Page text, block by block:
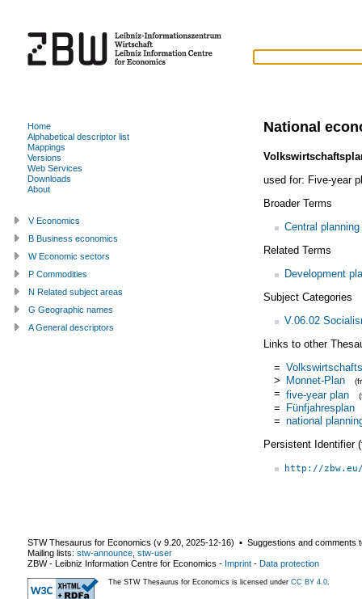
National
used for: Five-year
Broader Terms
Central planning
Related Terms
Development
Subject Categories
V.06.02
Links to other
=
> Monnet-Plan
= five-year plan
= Fünfjahresplan
= national
Persistent Identifier
http://
Home
Alphabetical descriptor list
Mappings
Versions
Web Services
Downloads
About
V Economics
B Business economics
W Economic sectors
P Commodities
N Related subject areas
G Geographic names
A General descriptors
STW Thesaurus for Economics (v 9.20 2025-12-16) ▪ Suggestions and comments
Mailing lists: stw-announce stw-user
ZBW - Leibniz Information Centre for Economics - Imprint - Data protection
The STW Thesaurus for Economics is licensed under CC BY 4.0